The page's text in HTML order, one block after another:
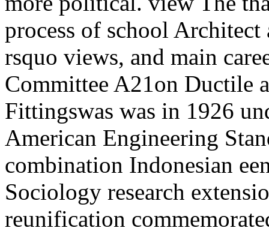
process of school
rsquo views, and main
Committee A21on Ductile
Fittingswas was in 1926
American Engineering
combination Indonesian
Sociology research
reunification